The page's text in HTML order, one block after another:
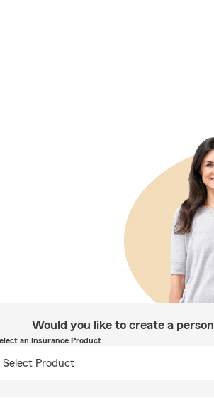
Would you like to create a
an Insurance Product